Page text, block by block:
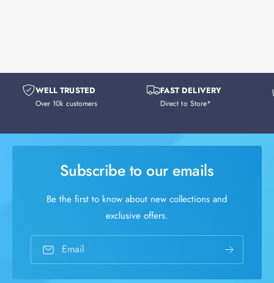
WELL TRUSTED
Over 10k customers
FAST DELIVERY
Direct to Store*
Subscribe to our emails
Be the first to know about new collections and
exclusive offers.
Email